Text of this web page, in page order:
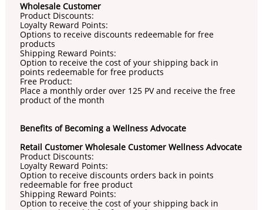
Wholesale Customer
Product Discounts:
Loyalty Reward Points:
Options to receive discounts redeemable for free
products
Shipping Reward Points:
Option to receive the cost of your shipping back in
points redeemable for free products
Free Product:
Place a monthly order over 125 PV and receive the free
product of the month
Benefits of Becoming a Wellness Advocate
Retail Customer Wholesale Customer Wellness Advocate
Product Discounts:
Loyalty Reward Points:
Option to receive discounts orders back in points
redeemable for free product
Shipping Reward Points:
Option to receive the cost of your shipping back in